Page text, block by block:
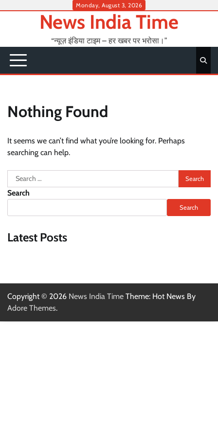
Monday, August 3, 2026
News India Time
“न्यूज़ इंडिया टाइम – हर खबर पर भरोसा।”
Nothing Found
It seems we can’t find what you’re looking for. Perhaps
searching can help.
Search
for:
Search
Search
Latest Posts
Copyright © 2026 News India Time Theme: Hot News By
Adore Themes.